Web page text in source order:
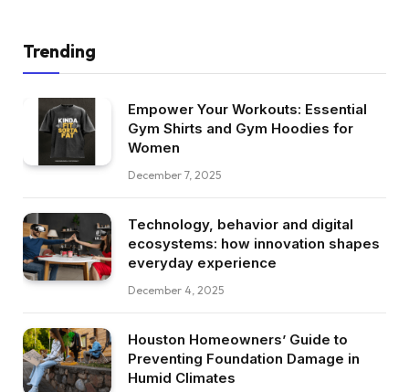
Trending
Empower Your Workouts: Essential
Gym Shirts and Gym Hoodies for
Women
December 7, 2025
Technology, behavior and digital
ecosystems: how innovation shapes
everyday experience
December 4, 2025
Houston Homeowners’ Guide to
Preventing Foundation Damage in
Humid Climates